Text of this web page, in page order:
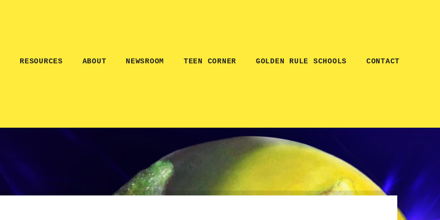
RESOURCES ABOUT NEWSROOM TEEN CORNER GOLDEN RULE SCHOOLS CONTACT